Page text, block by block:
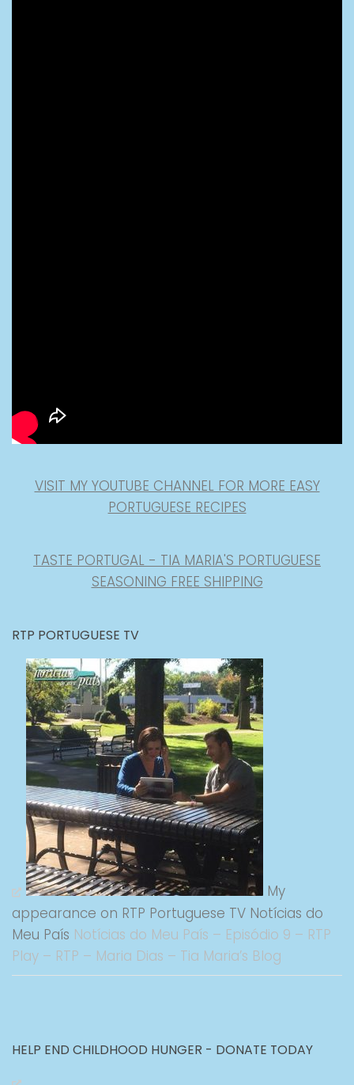
VISIT MY YOUTUBE CHANNEL FOR MORE EASY
PORTUGUESE RECIPES
TASTE PORTUGAL - TIA MARIA'S PORTUGUESE
SEASONING FREE SHIPPING
RTP PORTUGUESE TV
My
appearance on RTP Portuguese TV Notícias do
Meu País Notícias do Meu País – Episódio 9 – RTP
Play – RTP – Maria Dias – Tia Maria’s Blog
HELP END CHILDHOOD HUNGER - DONATE TODAY